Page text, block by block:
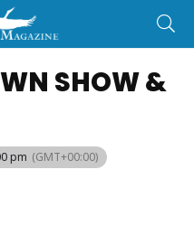
SHOW &
pm (GMT+00:00)